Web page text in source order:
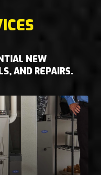
NEW
AND REPAIRS.